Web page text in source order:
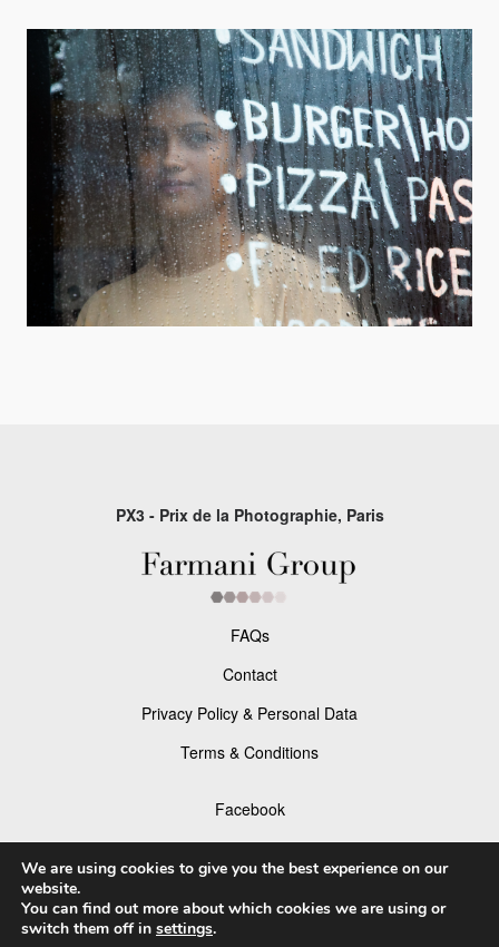
PX3 - Prix de la Photographie, Paris
FAQs
Contact
Privacy Policy & Personal Data
Terms & Conditions
Facebook
Instagram
We are using cookies to give you the best experience on our
website.
You can find out more about which cookies we are using or
switch them off in settings.